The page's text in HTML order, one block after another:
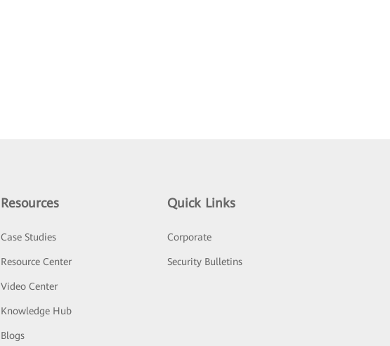
Resources
Case Studies
Resource Center
Video Center
Knowledge Hub
Blogs
Quick Links
Corporate
Security Bulletins